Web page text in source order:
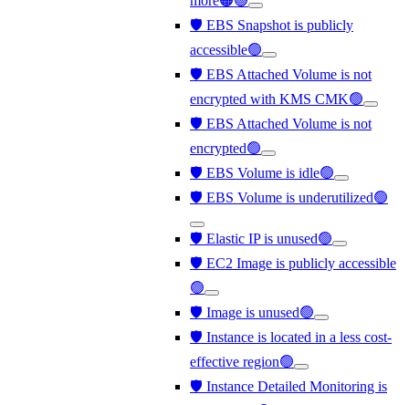
🛡️ EBS Snapshot is publicly
accessible🟢
🛡️ EBS Attached Volume is not
encrypted with KMS CMK🟢
🛡️ EBS Attached Volume is not
encrypted🟢
🛡️ EBS Volume is idle🟢
🛡️ EBS Volume is underutilized🟢
🛡️ Elastic IP is unused🟢
🛡️ EC2 Image is publicly accessible
🟢
🛡️ Image is unused🟢
🛡️ Instance is located in a less cost-
effective region🟢
🛡️ Instance Detailed Monitoring is